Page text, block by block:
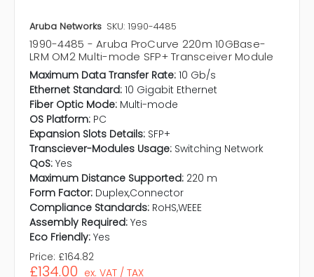
Aruba Networks SKU: 1990-4485
1990-4485 - Aruba ProCurve 220m 10GBase-
LRM OM2 Multi-mode SFP+ Transceiver Module
Maximum Data Transfer Rate: 10 Gb/s
Ethernet Standard: 10 Gigabit Ethernet
Fiber Optic Mode: Multi-mode
OS Platform: PC
Expansion Slots Details: SFP+
Transciever-Modules Usage: Switching Network
QoS: Yes
Maximum Distance Supported: 220 m
Form Factor: Duplex,Connector
Compliance Standards: RoHS,WEEE
Assembly Required: Yes
Eco Friendly: Yes
Price: £164.82
£134.00 ex. VAT / TAX